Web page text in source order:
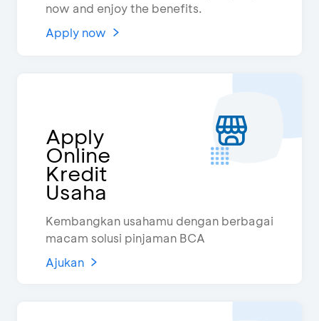
now and enjoy the benefits.
Apply now
Apply
Online
Kredit
Usaha
Kembangkan usahamu dengan berbagai
macam solusi pinjaman BCA
Ajukan